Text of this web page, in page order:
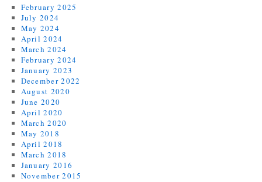
February 2025
July 2024
May 2024
April 2024
March 2024
February 2024
January 2023
December 2022
August 2020
June 2020
April 2020
March 2020
May 2018
April 2018
March 2018
January 2016
November 2015